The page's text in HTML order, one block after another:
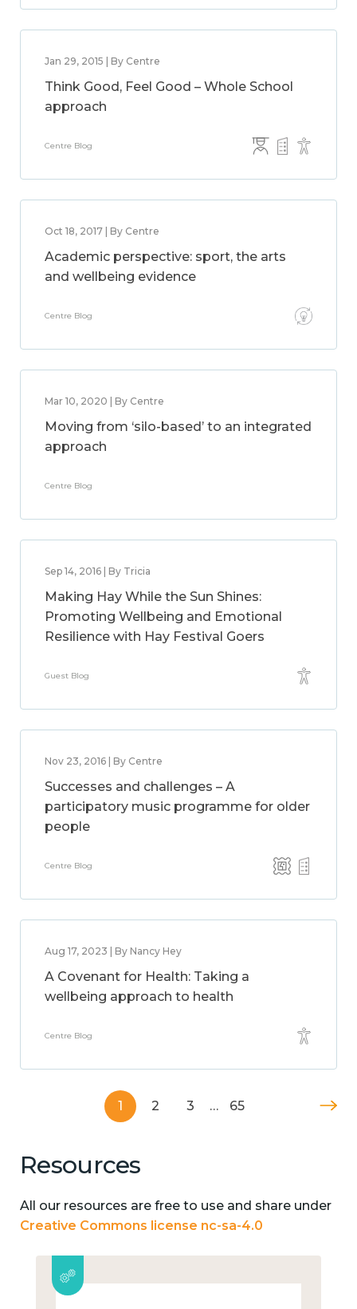
Jan 29, 2015 | By Centre
Think Good, Feel Good – Whole School
approach
Centre Blog
Oct 18, 2017 | By Centre
Academic perspective: sport, the arts
and wellbeing evidence
Centre Blog
Mar 10, 2020 | By Centre
Moving from ‘silo-based’ to an integrated
approach
Centre Blog
Sep 14, 2016 | By Tricia
Making Hay While the Sun Shines:
Promoting Wellbeing and Emotional
Resilience with Hay Festival Goers
Guest Blog
Nov 23, 2016 | By Centre
Successes and challenges – A
participatory music programme for older
people
Centre Blog
Aug 17, 2023 | By Nancy Hey
A Covenant for Health: Taking a
wellbeing approach to health
Centre Blog
1 2 3 … 65
Resources
All our resources are free to use and share under
Creative Commons license nc-sa-4.0